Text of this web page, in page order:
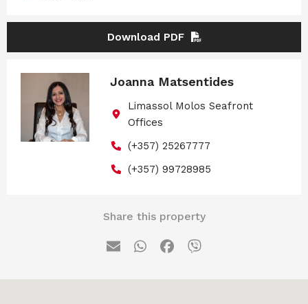
Download PDF
Joanna Matsentides
Limassol Molos Seafront
Offices
(+357) 25267777
(+357) 99728985
Share this property